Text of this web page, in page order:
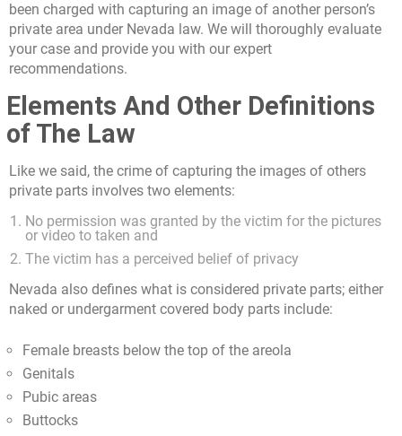
been charged with capturing an image of another person’s
private area under Nevada law. We will thoroughly evaluate
your case and provide you with our expert
recommendations.
Elements And Other Definitions
of The Law
Like we said, the crime of capturing the images of others
private parts involves two elements:
No permission was granted by the victim for the pictures
or video to taken and
The victim has a perceived belief of privacy
Nevada also defines what is considered private parts; either
naked or undergarment covered body parts include:
Female breasts below the top of the areola
Genitals
Pubic areas
Buttocks